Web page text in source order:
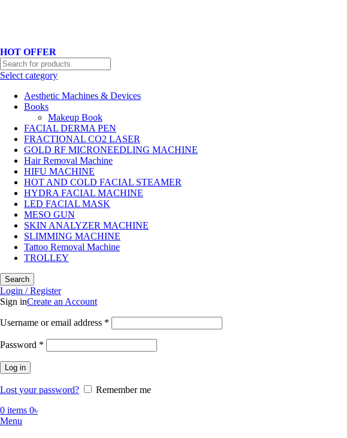
HOT OFFER
Select category
Aesthetic Machines & Devices
Books
Makeup Book
FACIAL DERMA PEN
FRACTIONAL CO2 LASER
GOLD RF MICRONEEDLING MACHINE
Hair Removal Machine
HIFU MACHINE
HOT AND COLD FACIAL STEAMER
HYDRA FACIAL MACHINE
LED FACIAL MASK
MESO GUN
SKIN ANALYZER MACHINE
SLIMMING MACHINE
Tattoo Removal Machine
TROLLEY
Search
Login / Register
Sign inCreate an Account
Username or email address *
Password *
Log in
Lost your password?
Remember me
0 items 0৳
Menu